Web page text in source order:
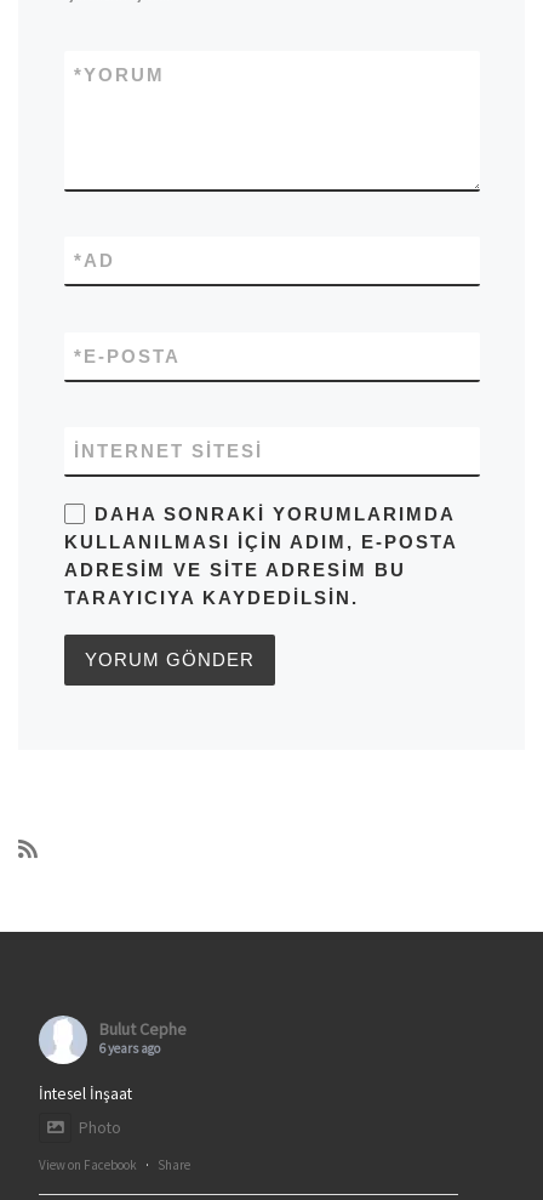
YORUM
*
AD
*
E-POSTA
*
İNTERNET SITESI
DAHA SONRAKI YORUMLARIMDA
KULLANILMASI IÇIN ADIM, E-POSTA
ADRESIM VE SITE ADRESIM BU
TARAYICIYA KAYDEDILSIN.
Bulut Cephe
6 years ago
İntesel İnşaat
Photo
View on Facebook · Share